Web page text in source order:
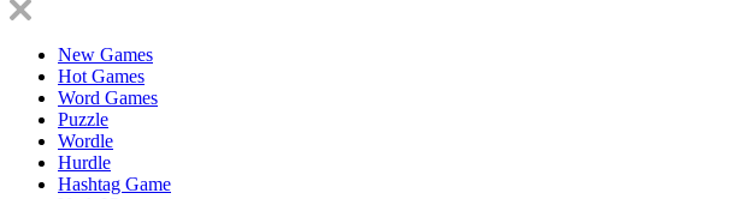
New Games
Hot Games
Word Games
Puzzle
Wordle
Hurdle
Hashtag Game